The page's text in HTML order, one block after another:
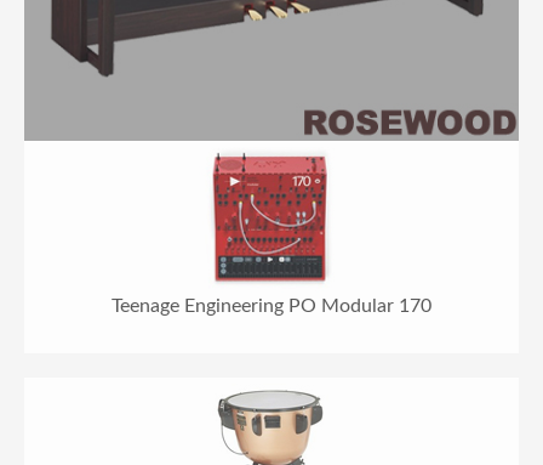
Teenage Engineering PO Modular 170